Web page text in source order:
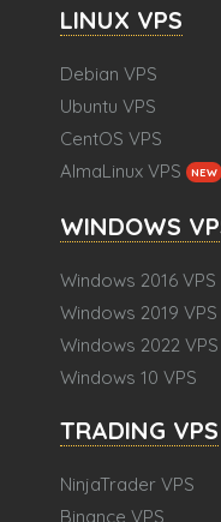
LINUX VPS
Debian VPS
Ubuntu VPS
CentOS VPS
AlmaLinux VPS
NEW
WINDOWS
Windows 2016 VPS
Windows 2019 VPS
Windows 2022 VPS
Windows 10 VPS
TRADING VPS
NinjaTrader VPS
Binance VPS